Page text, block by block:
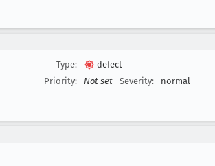
Type:
defect
Priority:
Not set Severity: normal